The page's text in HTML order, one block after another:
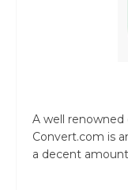
A well
Convert.com is
a decent